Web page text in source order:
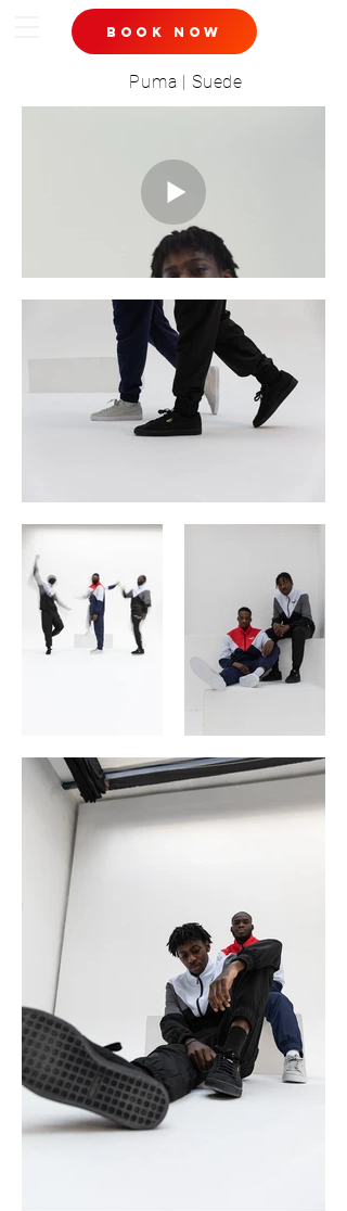
book now
Puma | Suede